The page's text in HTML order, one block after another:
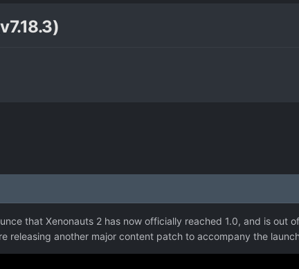
that Xenonauts 2 has now officially reached 1.0, and is out
releasing another major content patch to accompany the